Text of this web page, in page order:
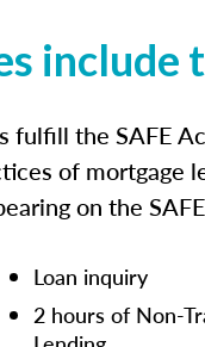
fulfill the SAFE
of mortgage
on the
Loan inquiry
2 hours of Non-